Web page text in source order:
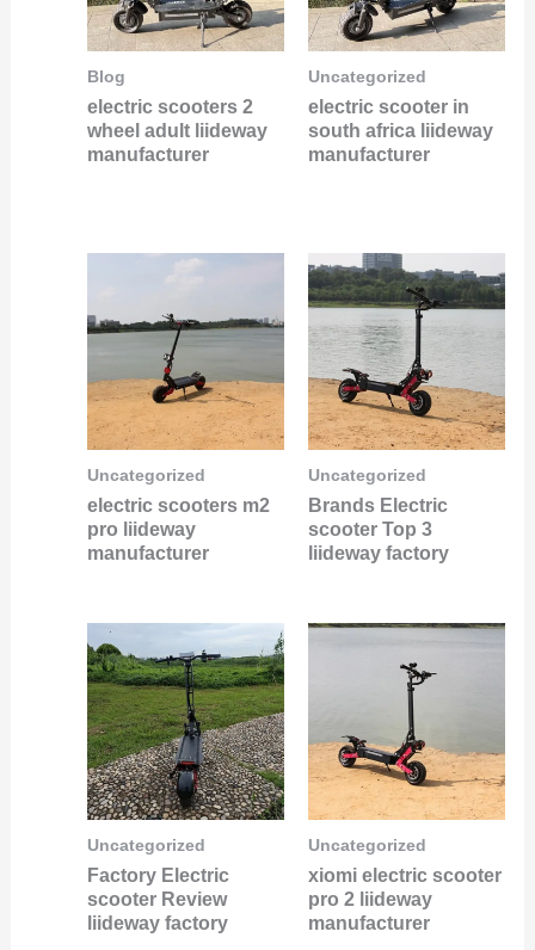
Blog
electric scooters 2
wheel adult liideway
manufacturer
Uncategorized
electric scooter in
south africa liideway
manufacturer
Uncategorized
electric scooters m2
pro liideway
manufacturer
Uncategorized
Brands Electric
scooter Top 3
liideway factory
Uncategorized
Factory Electric
scooter Review
liideway factory
Uncategorized
xiomi electric scooter
pro 2 liideway
manufacturer